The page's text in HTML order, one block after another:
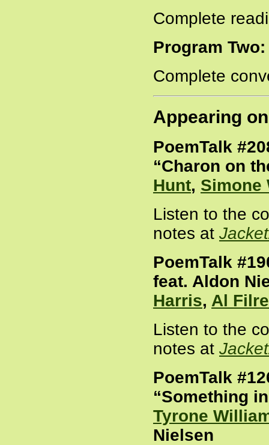
Complete
Program
Complete
Appearing
PoemTalk
“Charon on
Hunt, Simone
Listen to the
notes at
PoemTalk
feat. Aldon
Harris, Al
Listen to the
notes at
PoemTalk
“Something
Tyrone
Nielsen